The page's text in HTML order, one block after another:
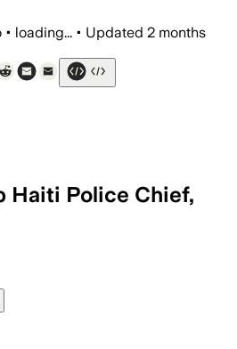
• loading... • Updated 2 months
Haiti Police Chief,
abduction highlights